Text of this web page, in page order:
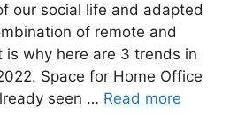
our social life and adapted
of remote and
why here are 3 trends in
Space for Home Office
seen … Read more